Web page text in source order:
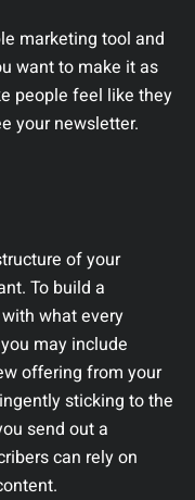
marketing tool and
want to make it as
people feel like they
your newsletter.
of your
To build a
what every
may include
offering from your
sticking to the
send out a
can rely on